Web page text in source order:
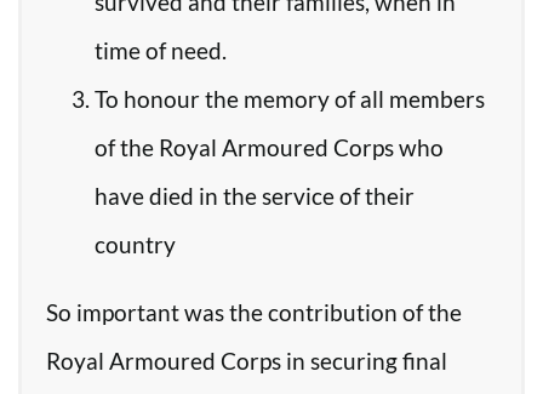
time of need.
To honour the memory of all members
of the Royal Armoured Corps who
have died in the service of their
country
So important was the contribution of the
Royal Armoured Corps in securing final